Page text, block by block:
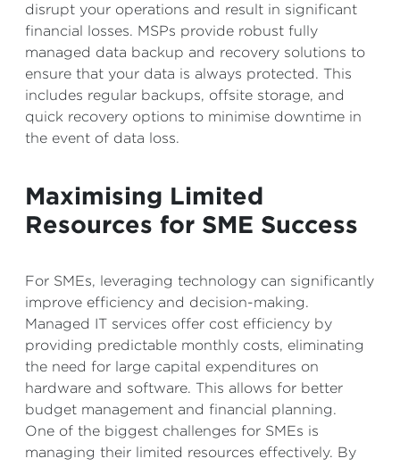
disrupt your operations and result in significant
financial losses. MSPs provide robust fully
managed data backup and recovery solutions to
ensure that your data is always protected. This
includes regular backups, offsite storage, and
quick recovery options to minimise downtime in
the event of data loss.
Maximising Limited
Resources for SME Success
For SMEs, leveraging technology can significantly
improve efficiency and decision-making.
Managed IT services offer cost efficiency by
providing predictable monthly costs, eliminating
the need for large capital expenditures on
hardware and software. This allows for better
budget management and financial planning.
One of the biggest challenges for SMEs is
managing their limited resources effectively. By